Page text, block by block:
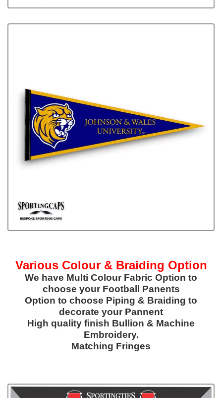
Various Colour & Braiding Option
We have Multi Colour Fabric Option to
choose your Football Panents
Option to choose Piping & Braiding to
decorate your Pannent
High quality finish Bullion & Machine
Embroidery.
Matching Fringes